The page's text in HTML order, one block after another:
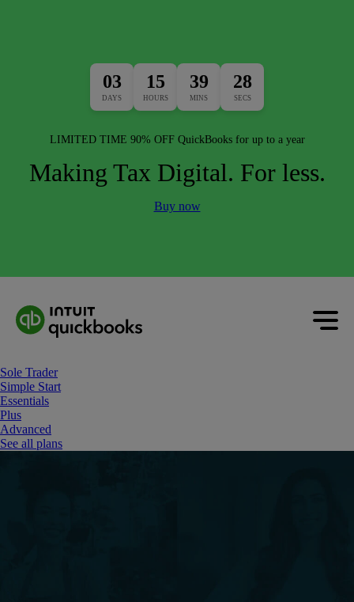
03
DAYS
15
HOURS
39
MINS
26
SECS
LIMITED TIME 90% OFF QuickBooks for up to a year
Making Tax Digital. For less.
Buy now
Sole Trader
Simple Start
Essentials
Plus
Advanced
See all plans